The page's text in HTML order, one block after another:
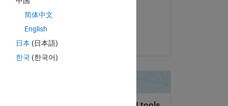
简体中文
English
日本 (日本語)
한국 (한국어)